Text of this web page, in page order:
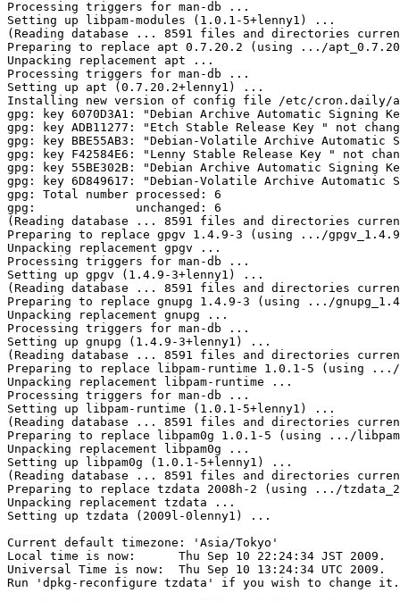
Processing triggers for man-db ...
Setting up libpam-modules (1.0.1-5+lenny1) ...
(Reading database ... 8591 files and directories
Preparing to replace apt 0.7.20.2 (using .../
Unpacking replacement apt ...
Processing triggers for man-db ...
Setting up apt (0.7.20.2+lenny1) ...
Installing new version of config file /etc/
gpg: key 6070D3A1: "Debian Archive Automatic Signing
gpg: key ADB11277: "Etch Stable Release Key
" not
gpg: key BBE55AB3: "Debian-Volatile Archive
gpg: key F42584E6: "Lenny Stable Release Key
" not
gpg: key 55BE302B: "Debian Archive Automatic Signing
gpg: key 6D849617: "Debian-Volatile Archive Automatic
gpg: Total number processed: 6
gpg:              unchanged: 6
(Reading database ... 8591 files and directories
Preparing to replace gpgv 1.4.9-3 (using .../
Unpacking replacement gpgv ...
Processing triggers for man-db ...
Setting up gpgv (1.4.9-3+lenny1) ...
(Reading database ... 8591 files and directories
Preparing to replace gnupg 1.4.9-3 (using .../
Unpacking replacement gnupg ...
Processing triggers for man-db ...
Setting up gnupg (1.4.9-3+lenny1) ...
(Reading database ... 8591 files and directories
Preparing to replace libpam-runtime 1.0.1-5 (using
Unpacking replacement libpam-runtime ...
Processing triggers for man-db ...
Setting up libpam-runtime (1.0.1-5+lenny1) ...
(Reading database ... 8591 files and directories
Preparing to replace libpam0g 1.0.1-5 (using .../
Unpacking replacement libpam0g ...
Setting up libpam0g (1.0.1-5+lenny1) ...
(Reading database ... 8591 files and directories
Preparing to replace tzdata 2008h-2 (using .../
Unpacking replacement tzdata ...
Setting up tzdata (2009l-0lenny1) ...
Current default timezone: 'Asia/Tokyo'
Local time is now:      Thu Sep 10 22:24:34 JST 2009.
Universal Time is now:  Thu Sep 10 13:24:34 UTC 2009.
Run 'dpkg-reconfigure tzdata' if you wish to change it.